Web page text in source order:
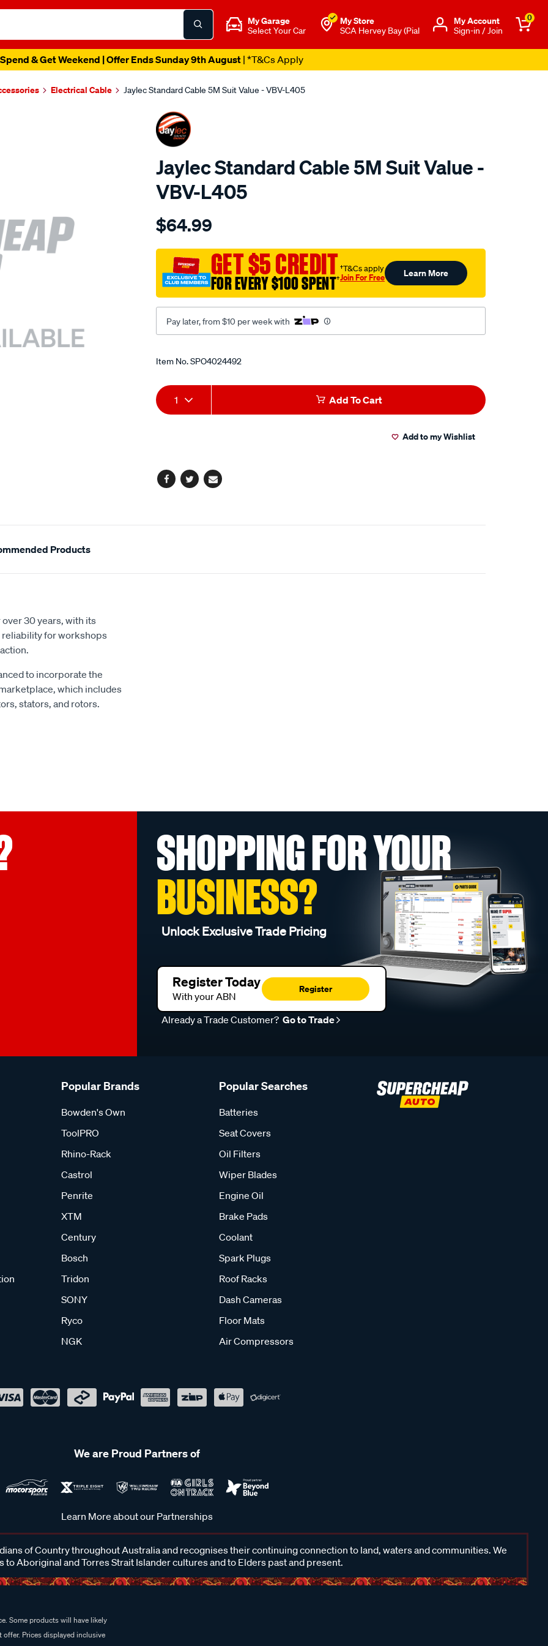
My Garage
Select Your Car
My Store
SCA Hervey Bay (Pial
Μy Account
Sign-in / Join
0
& Get Weekend | Offer Ends Sunday 9th August| *T&Cs Apply
Electrical Cable Jaylec Standard Cable 5M Suit Value - VBV-L405
Jaylec Standard Cable 5M Suit Value -
VBV-L405
Details
standard-
5m-
suit-
value/SPO4024492.html
$64.99
GET $5 CREDIT
FOR EVERY $100 SPENT†
†T&Cs apply
Join For Free Learn More
Pay later, from $10 per week with
Promotions
Item No.SPO4024492
Add
to
Product
Actions
1 Add To Cart
Add to my Wishlist
Facebook
TwitterEmail
Products
30 years, with its
for workshops
to incorporate the
which includes
stators, and rotors.
SHOPPING FOR YOUR
BUSINESS?
Unlock Exclusive Trade Pricing
Register Today
With your ABN
Register
Already a Trade Customer? Go to Trade
Popular Brands
Bowden's Own
ToolPRO
Rhino-Rack
Castrol
Penrite
XTM
Century
Bosch
Tridon
SONY
Ryco
NGK
Popular Searches
Batteries
Seat Covers
Oil Filters
Wiper Blades
Engine Oil
Brake Pads
Coolant
Spark Plugs
Roof Racks
Dash Cameras
Floor Mats
Air Compressors
We are Proud Partners of
Learn More about our Partnerships
of Country throughout Australia and recognises their continuing connection to land, waters and communities. We
to Aboriginal and Torres Strait Islander cultures and to Elders past and present.
Some products will have likely
Prices displayed inclusive